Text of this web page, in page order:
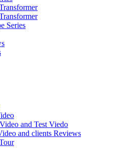
Series
and Test Viedo
and clients Reviews